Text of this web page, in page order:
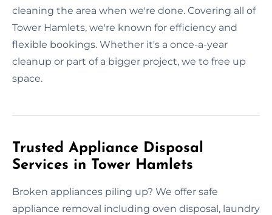
cleaning the area when we're done. Covering all of
Tower Hamlets, we're known for efficiency and
flexible bookings. Whether it's a once-a-year
cleanup or part of a bigger project, we to free up
space.
Trusted Appliance Disposal
Services in Tower Hamlets
Broken appliances piling up? We offer safe
appliance removal including oven disposal, laundry